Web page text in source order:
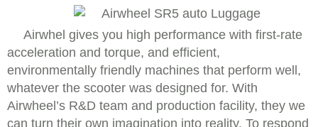
Airwhel gives you high performance with first-rate
acceleration and torque, and efficient,
environmentally friendly machines that perform well,
whatever the scooter was designed for. With
Airwheel’s R&D team and production facility, they we
can turn their own imagination into reality. To respond